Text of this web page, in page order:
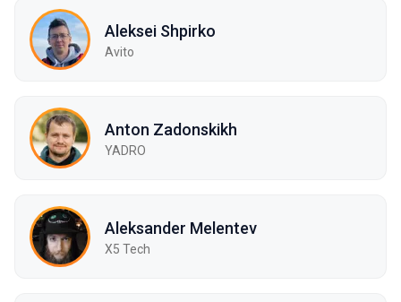
Aleksei Shpirko
Avito
Anton Zadonskikh
YADRO
Aleksander Melentev
X5 Tech